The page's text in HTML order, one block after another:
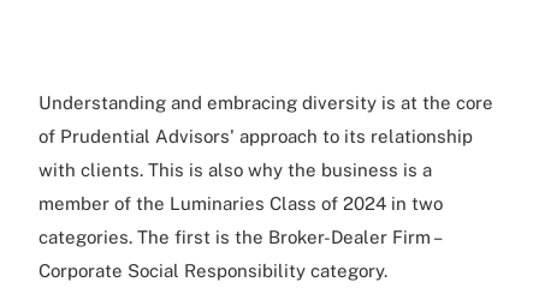
Understanding and embracing diversity is at the core
of Prudential Advisors' approach to its relationship
with clients. This is also why the business is a
member of the Luminaries Class of 2024 in two
categories. The first is the Broker-Dealer Firm –
Corporate Social Responsibility category.